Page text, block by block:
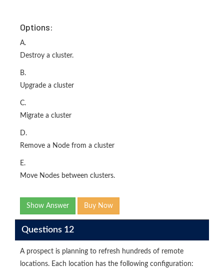
Options:
A.
Destroy a cluster.
B.
Upgrade a cluster
C.
Migrate a cluster
D.
Remove a Node from a cluster
E.
Move Nodes between clusters.
Show Answer Buy Now
Questions 12
A prospect is planning to refresh hundreds of remote
locations. Each location has the following configuration: